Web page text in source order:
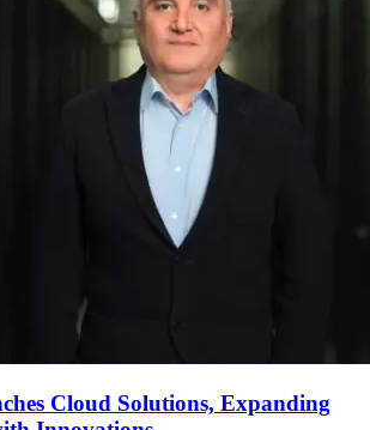
Cloud Solutions, Expanding